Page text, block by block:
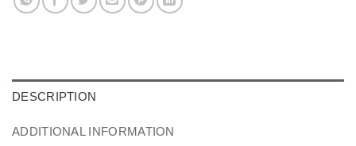
DESCRIPTION
ADDITIONAL INFORMATION